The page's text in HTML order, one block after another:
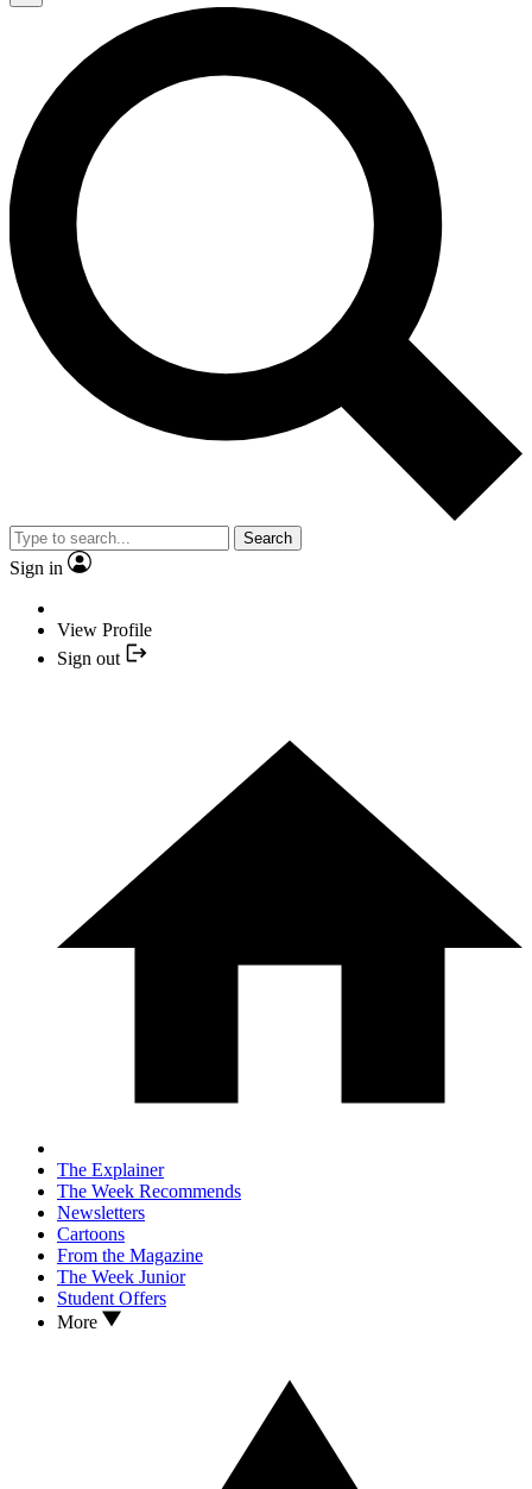
Search
Sign in
View Profile
Sign out
The Explainer
The Week Recommends
Newsletters
Cartoons
From the Magazine
The Week Junior
Student Offers
More